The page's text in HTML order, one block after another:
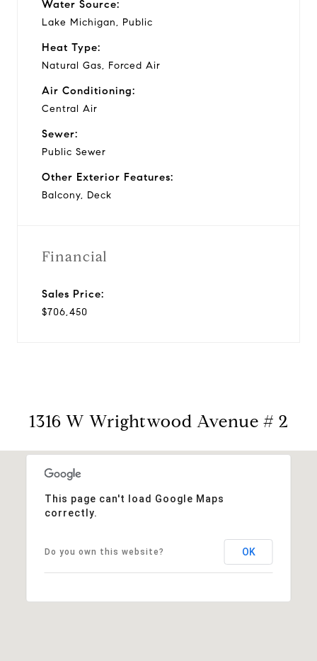
Water Source:
Lake Michigan, Public
Heat Type:
Natural Gas, Forced Air
Air Conditioning:
Central Air
Sewer:
Public Sewer
Other Exterior Features:
Balcony, Deck
Financial
Sales Price:
$706,450
1316 W Wrightwood Avenue # 2
This page can't load Google Maps
correctly.
Do you own this website? OK